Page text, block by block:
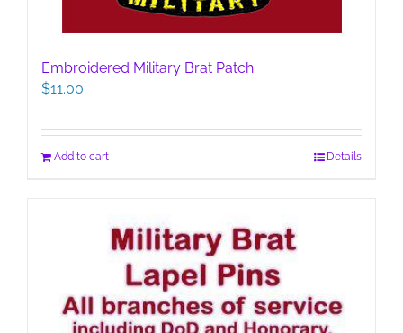
Embroidered Military Brat Patch
$11.00
Add to cart Details